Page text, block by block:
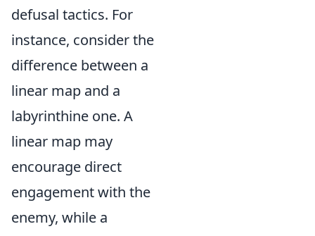
defusal tactics. For
instance, consider the
difference between a
linear map and a
labyrinthine one. A
linear map may
encourage direct
engagement with the
enemy, while a